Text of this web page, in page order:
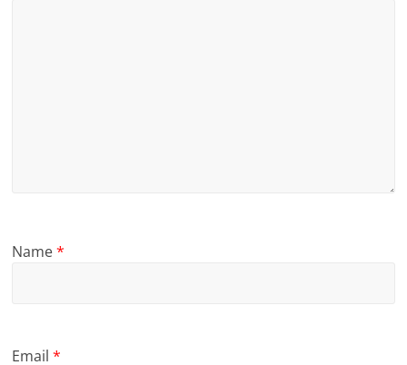
Name*
Email*